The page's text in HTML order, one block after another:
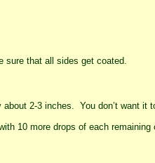
sure that all sides get coated.
2-3 inches. You don’t want
10 more drops of each remaining